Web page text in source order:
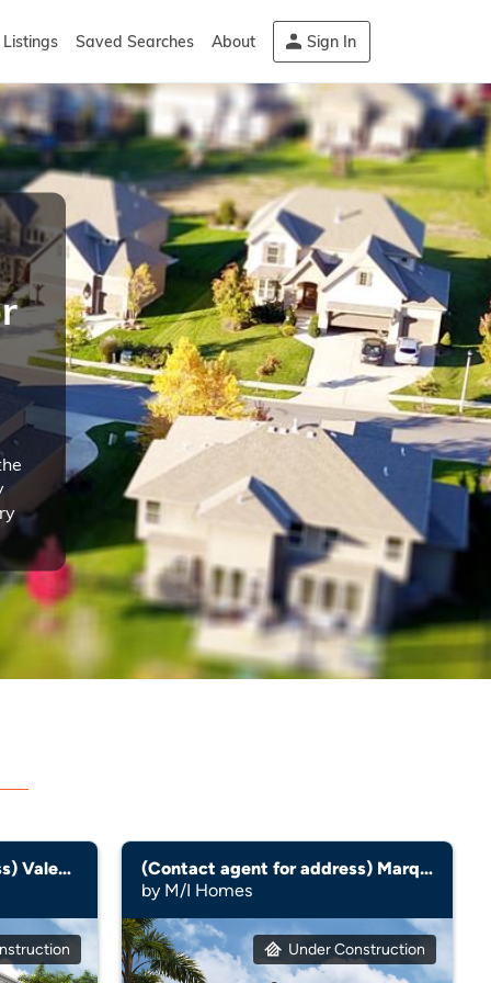
Saved Searches About Sign In
(Contact agent for address) Valencia
(Contact agent for address) Marque
by M/I Homes
Under Construction